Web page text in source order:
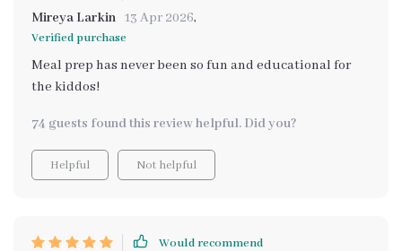
Mireya Larkin 13 Apr 2026,
Verified purchase
Meal prep has never been so fun and educational for
the kiddos!
74 guests found this review helpful. Did you?
Helpful Not helpful
Would recommend